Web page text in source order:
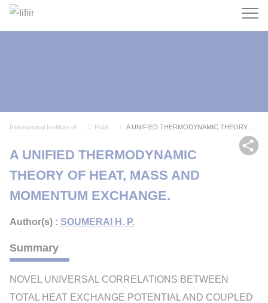
Search
A UNIFIED THERMODYNAMIC
THEORY OF HEAT, MASS AND
MOMENTUM EXCHANGE.
Author(s) : SOUMERAI H. P.
Summary
NOVEL UNIVERSAL CORRELATIONS BETWEEN
TOTAL HEAT EXCHANGE POTENTIAL AND COUPLED